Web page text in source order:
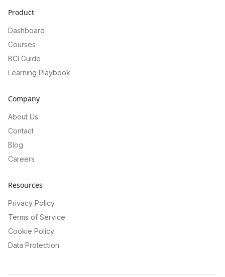
Product
Dashboard
Courses
BCI Guide
Learning Playbook
Company
About Us
Contact
Blog
Careers
Resources
Privacy Policy
Terms of Service
Cookie Policy
Data Protection